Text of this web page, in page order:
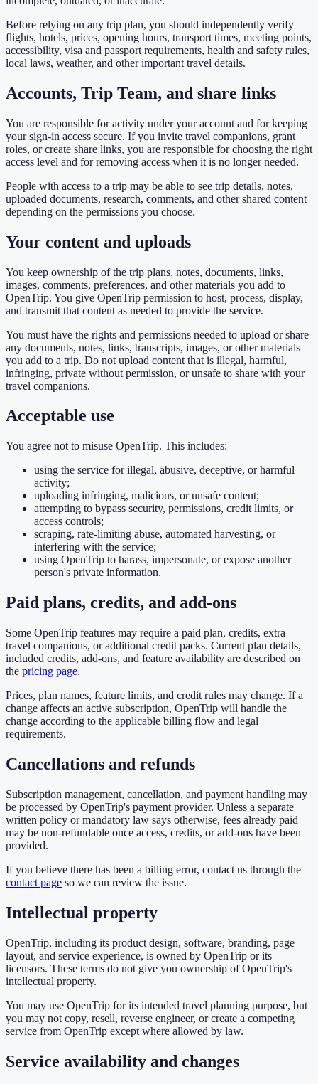
Before relying on any trip plan, you should independently verify
flights, hotels, prices, opening hours, transport times, meeting points,
accessibility, visa and passport requirements, health and safety rules,
local laws, weather, and other important travel details.
Accounts, Trip Team, and share links
You are responsible for activity under your account and for keeping
your sign-in access secure. If you invite travel companions, grant
roles, or create share links, you are responsible for choosing the right
access level and for removing access when it is no longer needed.
People with access to a trip may be able to see trip details, notes,
uploaded documents, research, comments, and other shared content
depending on the permissions you choose.
Your content and uploads
You keep ownership of the trip plans, notes, documents, links,
images, comments, preferences, and other materials you add to
OpenTrip. You give OpenTrip permission to host, process, display,
and transmit that content as needed to provide the service.
You must have the rights and permissions needed to upload or share
any documents, notes, links, transcripts, images, or other materials
you add to a trip. Do not upload content that is illegal, harmful,
infringing, private without permission, or unsafe to share with your
travel companions.
Acceptable use
You agree not to misuse OpenTrip. This includes:
using the service for illegal, abusive, deceptive, or harmful
activity;
uploading infringing, malicious, or unsafe content;
attempting to bypass security, permissions, credit limits, or
access controls;
scraping, rate-limiting abuse, automated harvesting, or
interfering with the service;
using OpenTrip to harass, impersonate, or expose another
person's private information.
Paid plans, credits, and add-ons
Some OpenTrip features may require a paid plan, credits, extra
travel companions, or additional credit packs. Current plan details,
included credits, add-ons, and feature availability are described on
the pricing page.
Prices, plan names, feature limits, and credit rules may change. If a
change affects an active subscription, OpenTrip will handle the
change according to the applicable billing flow and legal
requirements.
Cancellations and refunds
Subscription management, cancellation, and payment handling may
be processed by OpenTrip's payment provider. Unless a separate
written policy or mandatory law says otherwise, fees already paid
may be non-refundable once access, credits, or add-ons have been
provided.
If you believe there has been a billing error, contact us through the
contact page so we can review the issue.
Intellectual property
OpenTrip, including its product design, software, branding, page
layout, and service experience, is owned by OpenTrip or its
licensors. These terms do not give you ownership of OpenTrip's
intellectual property.
You may use OpenTrip for its intended travel planning purpose, but
you may not copy, resell, reverse engineer, or create a competing
service from OpenTrip except where allowed by law.
Service availability and changes